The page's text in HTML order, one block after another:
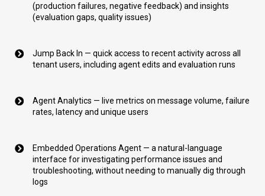
(production failures, negative feedback) and insights
(evaluation gaps, quality issues)
Jump Back In — quick access to recent activity across all
tenant users, including agent edits and evaluation runs
Agent Analytics — live metrics on message volume, failure
rates, latency and unique users
Embedded Operations Agent — a natural-language
interface for investigating performance issues and
troubleshooting, without needing to manually dig through
logs